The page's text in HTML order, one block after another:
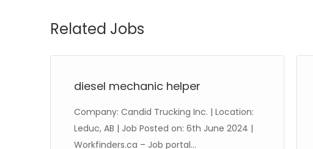
Related Jobs
diesel mechanic helper
Company: Candid Trucking Inc. | Location:
Leduc, AB | Job Posted on: 6th June 2024 |
Workfinders.ca – Job portal...